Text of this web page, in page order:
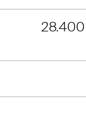
28.400